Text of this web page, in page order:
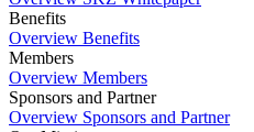
Benefits
Overview Benefits
Members
Overview Members
Sponsors and Partner
Overview Sponsors and Partner